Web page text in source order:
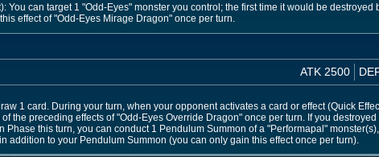
can target 1 "Odd-Eyes" monster you control; the first time it would be destroyed
effect of "Odd-Eyes Mirage Dragon" once per turn.
ATK 2500
1 card. During your turn, when your opponent activates a card or effect (Quick
the preceding effects of "Odd-Eyes Override Dragon" once per turn. If you destroyed
this turn, you can conduct 1 Pendulum Summon of a "Performapal" monster(s),
addition to your Pendulum Summon (you can only gain this effect once per turn).